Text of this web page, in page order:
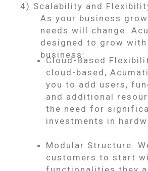
4) Scalability and
As your business
needs will change.
designed to grow with
business:
Cloud-Based
cloud-based,
you to add users,
and additional
the need for
investments in
Modular Structure:
customers to start